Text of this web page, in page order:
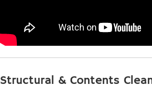
Structural & Contents